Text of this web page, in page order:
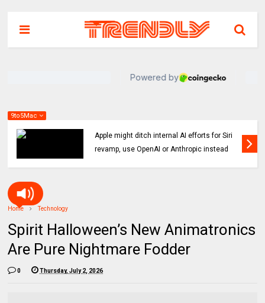
9to5Mac
Indie App Spotlight: ‘Coffee in the Sun’ helps
you find an ideal outdoor spot to hang
Home Technology
Spirit Halloween’s New Animatronics
Are Pure Nightmare Fodder
0 Thursday, July 2, 2026